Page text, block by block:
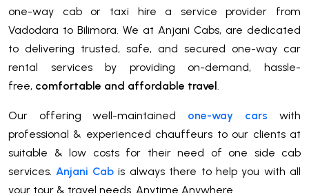
one-way cab or taxi hire a service provider from
Vadodara to Bilimora. We at Anjani Cabs, are dedicated
to delivering trusted, safe, and secured one-way car
rental services by providing on-demand, hassle-
free, comfortable and affordable travel
Our offering well-maintained one-way cars with
professional & experienced chauffeurs to our clients at
suitable & low costs for their need of one side cab
services. Anjani Cab is always there to help you with all
your tour & travel needs. Anytime Anywhere.